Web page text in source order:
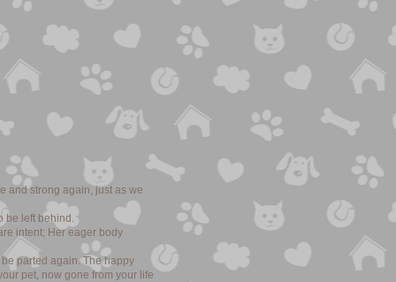
and strong again, just as we
be left behind.
intent; Her eager body
parted again. The happy
pet, now gone from your life